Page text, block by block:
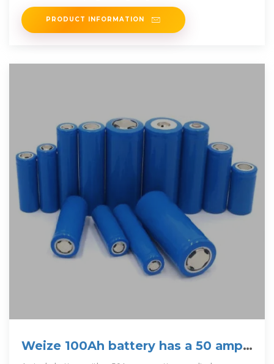
PRODUCT INFORMATION
Weize 100Ah battery has a 50 amp